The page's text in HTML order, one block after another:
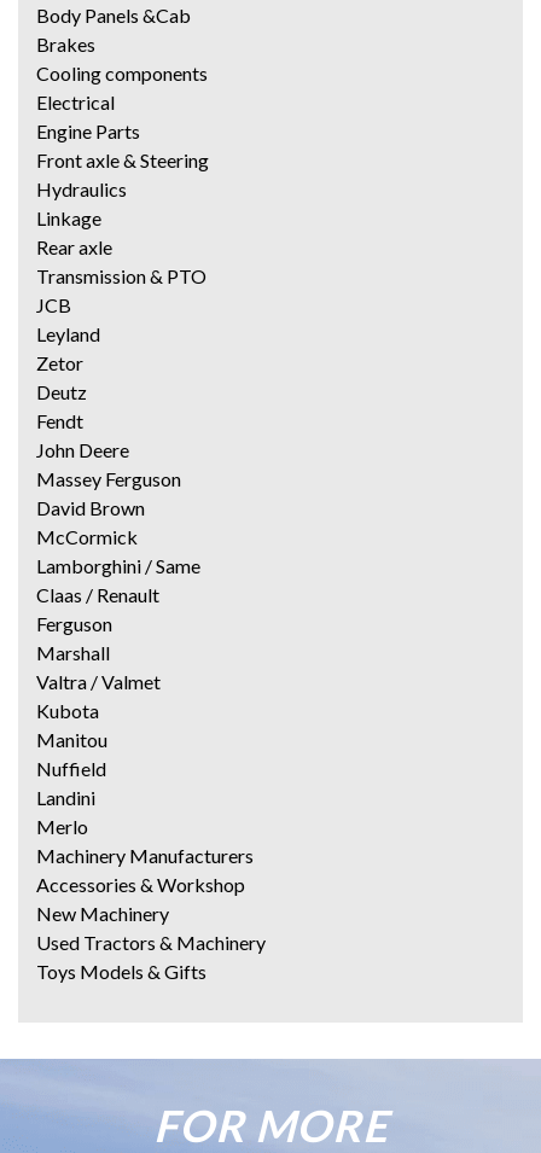
Body Panels &Cab
Brakes
Cooling components
Electrical
Engine Parts
Front axle & Steering
Hydraulics
Linkage
Rear axle
Transmission & PTO
JCB
Leyland
Zetor
Deutz
Fendt
John Deere
Massey Ferguson
David Brown
McCormick
Lamborghini / Same
Claas / Renault
Ferguson
Marshall
Valtra / Valmet
Kubota
Manitou
Nuffield
Landini
Merlo
Machinery Manufacturers
Accessories & Workshop
New Machinery
Used Tractors & Machinery
Toys Models & Gifts
FOR MORE